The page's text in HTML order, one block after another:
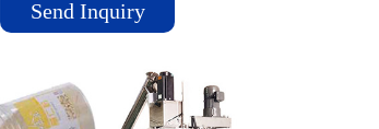
Send Inquiry